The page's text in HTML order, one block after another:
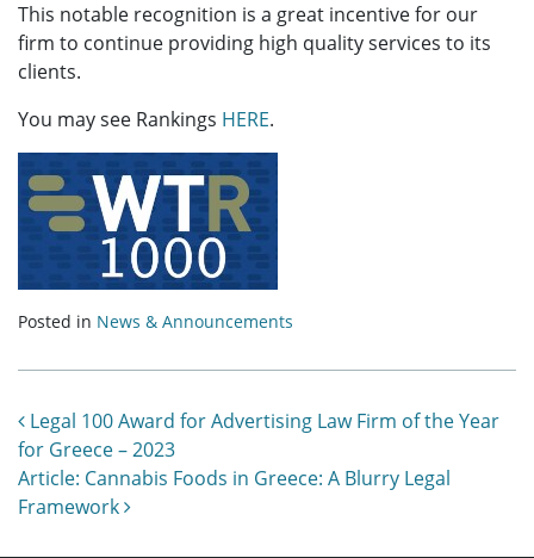
This notable recognition is a great incentive for our
firm to continue providing high quality services to its
clients.
You may see Rankings HERE.
Posted in News & Announcements
Post navigation
Legal 100 Award for Advertising Law Firm of the Year
for Greece – 2023
Article: Cannabis Foods in Greece: A Blurry Legal
Framework